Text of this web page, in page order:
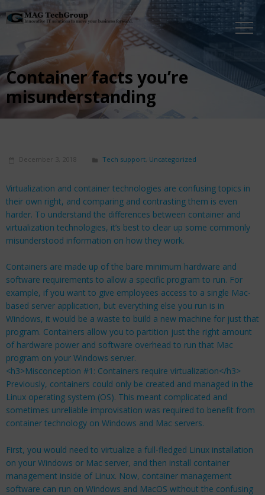
Container facts you’re
misunderstanding
December 3, 2018 Tech support Uncategorized
Virtualization and container technologies are confusing topics in
their own right, and comparing and contrasting them is even
harder. To understand the differences between container and
virtualization technologies, it’s best to clear up some commonly
misunderstood information on how they work.
Containers are made up of the bare minimum hardware and
software requirements to allow a specific program to run. For
example, if you want to give employees access to a single Mac-
based server application, but everything else you run is in
Windows, it would be a waste to build a new machine for just that
program. Containers allow you to partition just the right amount
of hardware power and software overhead to run that Mac
program on your Windows server.
<h3>Misconception #1: Containers require virtualization</h3>
Previously, containers could only be created and managed in the
Linux operating system (OS). This meant complicated and
sometimes unreliable improvisation was required to benefit from
container technology on Windows and Mac servers.
First, you would need to virtualize a full-fledged Linux installation
on your Windows or Mac server, and then install container
management inside of Linux. Now, container management
software can run on Windows and MacOS without the confusing